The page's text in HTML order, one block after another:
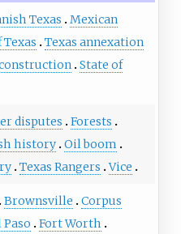
Texas
Mexican
Texas annexation
State of
disputes
Forests
history Oil boom
Texas Rangers Vice
Brownsville
Corpus
Paso
Fort Worth